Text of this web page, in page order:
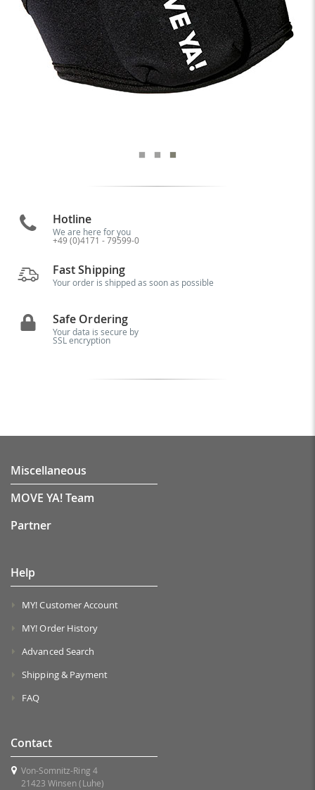
Hotline
We are here for you
+49 (0)4171 - 79599-0
Fast Shipping
Your order is shipped as soon as possible
Safe Ordering
Your data is secure by
SSL encryption
Miscellaneous
MOVE YA! Team
Partner
Help
MY! Customer Account
MY! Order History
Advanced Search
Shipping & Payment
FAQ
Contact
Von-Somnitz-Ring 4
21423 Winsen (Luhe)